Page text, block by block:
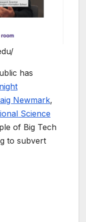
has
Newmark,
Science
of Big Tech
to subvert